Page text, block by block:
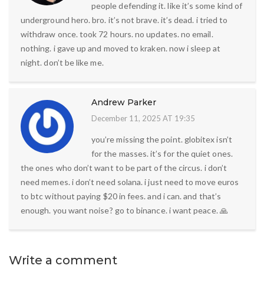
people defending it. like it’s some kind of
underground hero. bro. it’s not brave. it’s dead. i tried to
withdraw once. took 72 hours. no updates. no email.
nothing. i gave up and moved to kraken. now i sleep at
night. don’t be like me.
Andrew Parker
December 11, 2025 AT 19:35
you’re missing the point. globitex isn’t
for the masses. it’s for the quiet ones.
the ones who don’t want to be part of the circus. i don’t
need memes. i don’t need solana. i just need to move euros
to btc without paying $20 in fees. and i can. and that’s
enough. you want noise? go to binance. i want peace. 🙏
Write a comment